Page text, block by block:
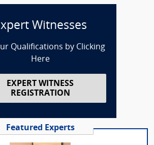
Witnesses
Qualifications by Clicking
Here
EXPERT WITNESS
REGISTRATION
Featured Experts